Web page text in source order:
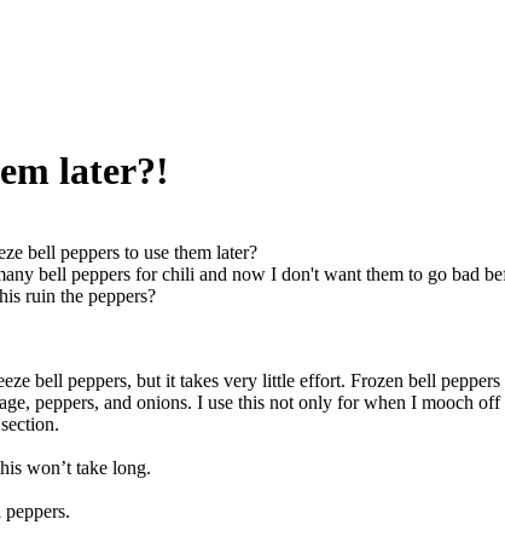
later?!
bell peppers to use them later?
bell peppers for chili and now I don't want them to go bad
ruin the peppers?
bell peppers, but it takes very little effort. Frozen bell
peppers, and onions. I use this not only for when I mooch
won’t take long.